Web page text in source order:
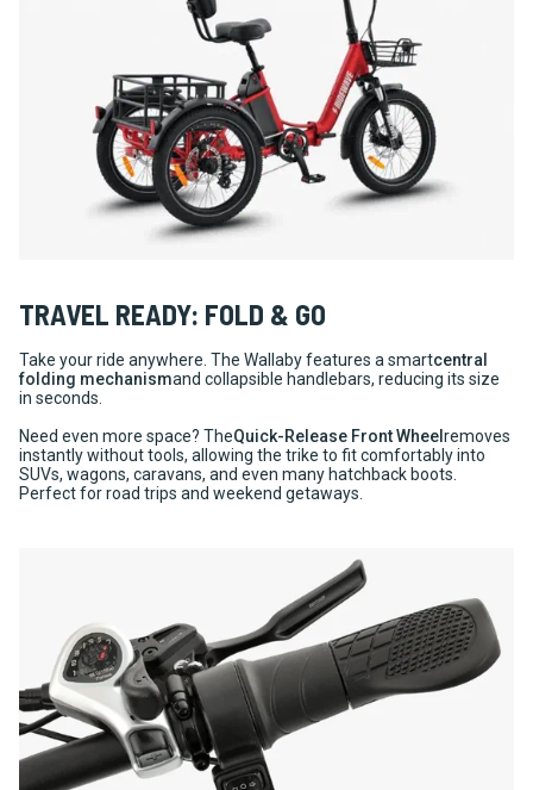
TRAVEL READY: FOLD & GO
Take your ride anywhere. The Wallaby features a smartcentral
folding mechanismand collapsible handlebars, reducing its size
in seconds.
Need even more space? TheQuick-Release Front Wheel removes
instantly without tools, allowing the trike to fit comfortably into
SUVs, wagons, caravans, and even many hatchback boots.
Perfect for road trips and weekend getaways.